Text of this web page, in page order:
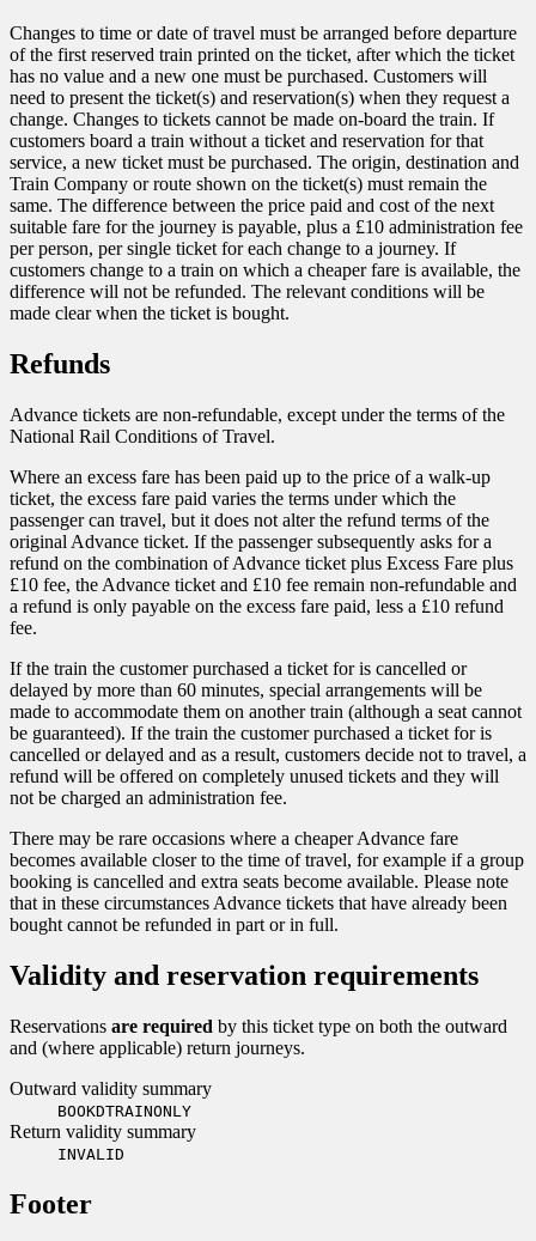
Changes to time or date of travel must be arranged before departure
of the first reserved train printed on the ticket, after which the ticket
has no value and a new one must be purchased. Customers will
need to present the ticket(s) and reservation(s) when they request a
change. Changes to tickets cannot be made on-board the train. If
customers board a train without a ticket and reservation for that
service, a new ticket must be purchased. The origin, destination and
Train Company or route shown on the ticket(s) must remain the
same. The difference between the price paid and cost of the next
suitable fare for the journey is payable, plus a £10 administration fee
per person, per single ticket for each change to a journey. If
customers change to a train on which a cheaper fare is available, the
difference will not be refunded. The relevant conditions will be
made clear when the ticket is bought.
Refunds
Advance tickets are non-refundable, except under the terms of the
National Rail Conditions of Travel.
Where an excess fare has been paid up to the price of a walk-up
ticket, the excess fare paid varies the terms under which the
passenger can travel, but it does not alter the refund terms of the
original Advance ticket. If the passenger subsequently asks for a
refund on the combination of Advance ticket plus Excess Fare plus
£10 fee, the Advance ticket and £10 fee remain non-refundable and
a refund is only payable on the excess fare paid, less a £10 refund
fee.
If the train the customer purchased a ticket for is cancelled or
delayed by more than 60 minutes, special arrangements will be
made to accommodate them on another train (although a seat cannot
be guaranteed). If the train the customer purchased a ticket for is
cancelled or delayed and as a result, customers decide not to travel, a
refund will be offered on completely unused tickets and they will
not be charged an administration fee.
There may be rare occasions where a cheaper Advance fare
becomes available closer to the time of travel, for example if a group
booking is cancelled and extra seats become available. Please note
that in these circumstances Advance tickets that have already been
bought cannot be refunded in part or in full.
Validity and reservation requirements
Reservations are required by this ticket type on both the outward
and (where applicable) return journeys.
Outward validity summary
BOOKDTRAINONLY
Return validity summary
INVALID
Footer